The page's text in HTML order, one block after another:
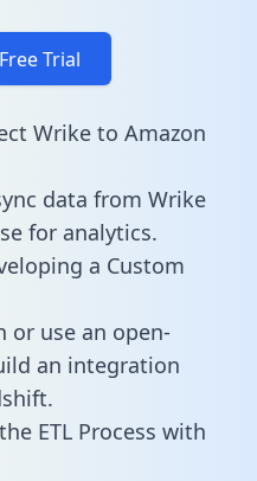
Trial
Wrike to Amazon
data from Wrike
for analytics.
a Custom
or use an open-
an integration
ETL Process with